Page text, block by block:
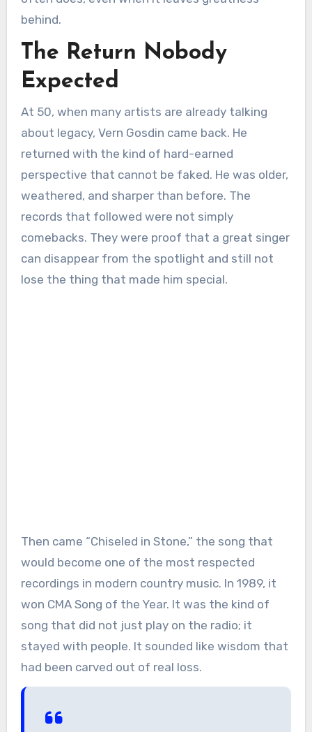
behind.
The Return Nobody
Expected
At 50, when many artists are already talking
about legacy, Vern Gosdin came back. He
returned with the kind of hard-earned
perspective that cannot be faked. He was older,
weathered, and sharper than before. The
records that followed were not simply
comebacks. They were proof that a great singer
can disappear from the spotlight and still not
lose the thing that made him special.
Then came “Chiseled in Stone,” the song that
would become one of the most respected
recordings in modern country music. In 1989, it
won CMA Song of the Year. It was the kind of
song that did not just play on the radio; it
stayed with people. It sounded like wisdom that
had been carved out of real loss.